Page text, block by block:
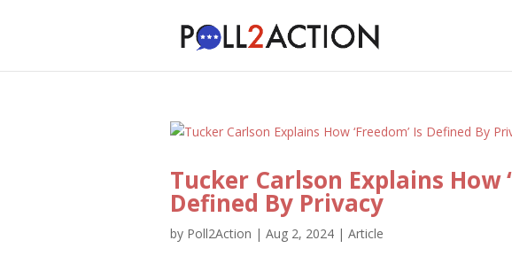
Tucker Carlson Explains How
Defined By Privacy
by Poll2Action | Aug 2, 2024 | Article